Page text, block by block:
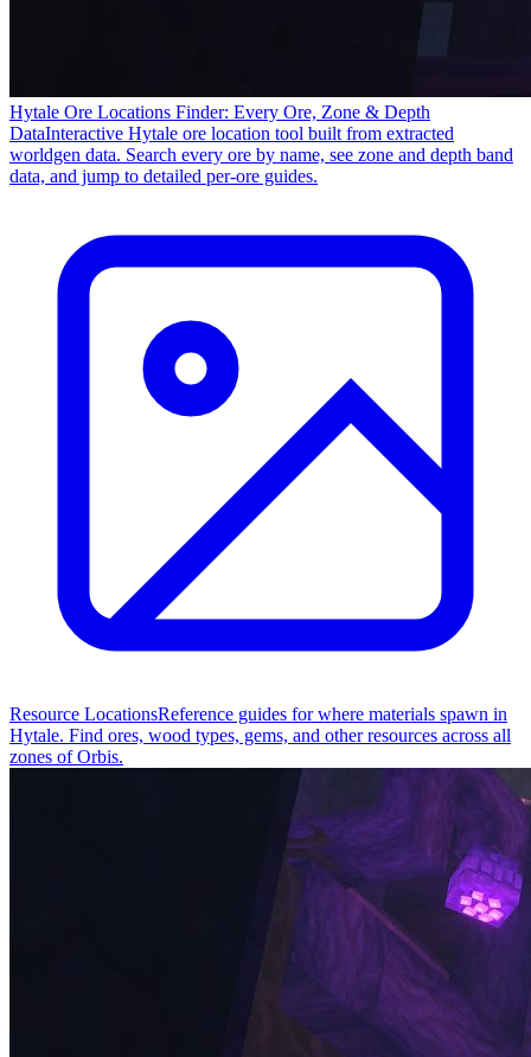
Hytale Ore Locations Finder: Every Ore, Zone & Depth
DataInteractive Hytale ore location tool built from extracted
worldgen data. Search every ore by name, see zone and depth band
data, and jump to detailed per-ore guides.
Resource LocationsReference guides for where materials spawn in
Hytale. Find ores, wood types, gems, and other resources across all
zones of Orbis.